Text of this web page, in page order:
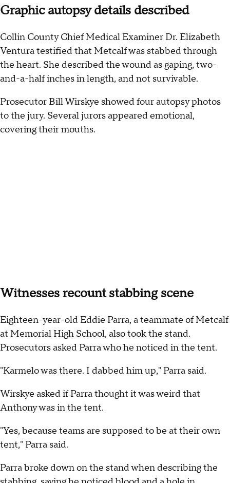
Graphic autopsy details described
Collin County Chief Medical Examiner Dr. Elizabeth
Ventura testified that Metcalf was stabbed through
the heart. She described the wound as gaping, two-
and-a-half inches in length, and not survivable.
Prosecutor Bill Wirskye showed four autopsy photos
to the jury. Several jurors appeared emotional,
covering their mouths.
Witnesses recount stabbing scene
Eighteen-year-old Eddie Parra, a teammate of Metcalf
at Memorial High School, also took the stand.
Prosecutors asked Parra who he noticed in the tent.
"Karmelo was there. I dabbed him up," Parra said.
Wirskye asked if Parra thought it was weird that
Anthony was in the tent.
"Yes, because teams are supposed to be at their own
tent," Parra said.
Parra broke down on the stand when describing the